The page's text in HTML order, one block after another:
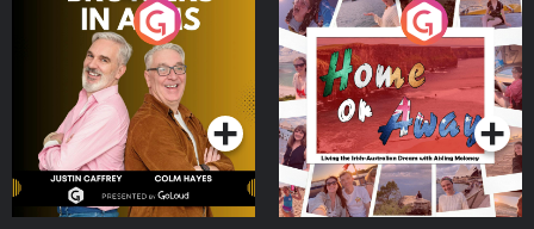
Brothers In Arms
Podcast Series
Home or Away - Living
the Irish Australian
Dream with Aisling
Moloney
Podcast Series